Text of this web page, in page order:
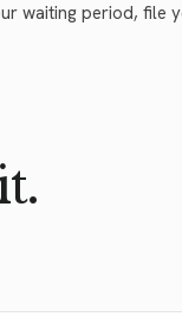
waiting period, file